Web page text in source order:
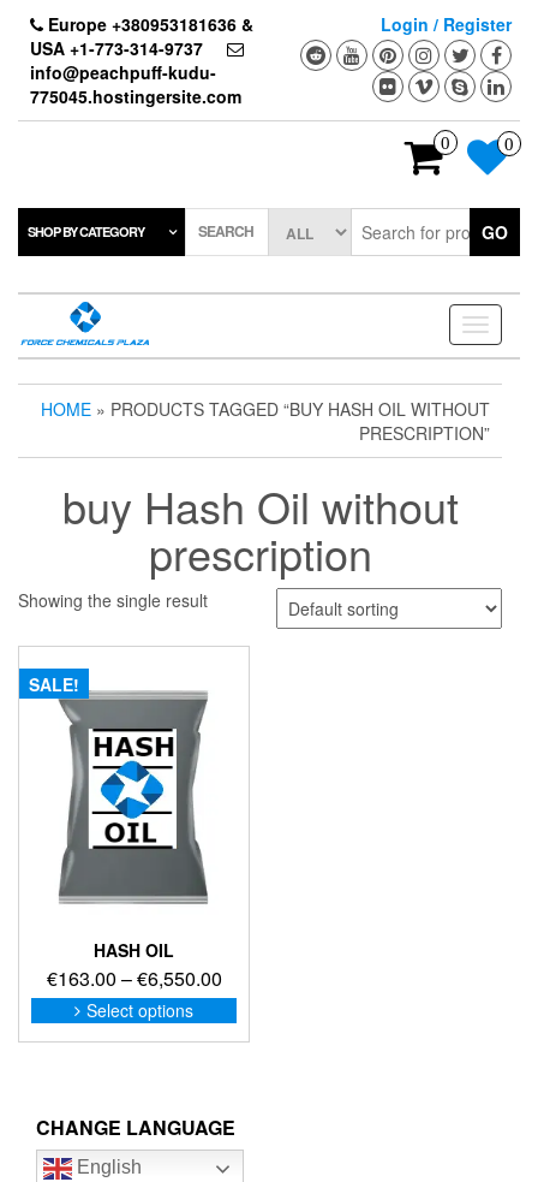
content
Europe +380953181636 &
USA +1-773-314-9737
info@peachpuff-kudu-
775045.hostingersite.com
Login / Register
0 0
SHOP BY CATEGORY SEARCH GO
Toggle
HOME » PRODUCTS TAGGED “BUY HASH OIL WITHOUT
PRESCRIPTION”
buy Hash Oil without
prescription
Showing the single result
SALE!
HASH OIL
€163.00 –€6,550.00Price
range:
€163.00
Select options
This
product
options
CHANGE LANGUAGE
English